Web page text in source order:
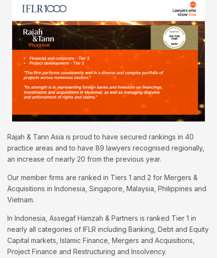
Rajah & Tann Asia is proud to have secured rankings in 40
practice areas and to have 89 lawyers recognised regionally,
an increase of nearly 20 from the previous year.
Our member firms are ranked in Tiers 1 and 2 for Mergers &
Acquisitions in Indonesia, Singapore, Malaysia, Philippines and
Vietnam.
In Indonesia, Assegaf Hamzah & Partners is ranked Tier 1 in
nearly all categories of IFLR including Banking, Debt and Equity
Capital markets, Islamic Finance, Mergers and Acquisitions,
Project Finance and Restructuring and Insolvency.